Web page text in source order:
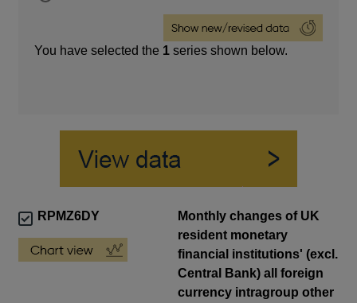
You have selected the 1 series shown below.
RPMZ6DY
Monthly changes of UK
resident monetary
financial institutions' (excl.
Central Bank) all foreign
currency intragroup other